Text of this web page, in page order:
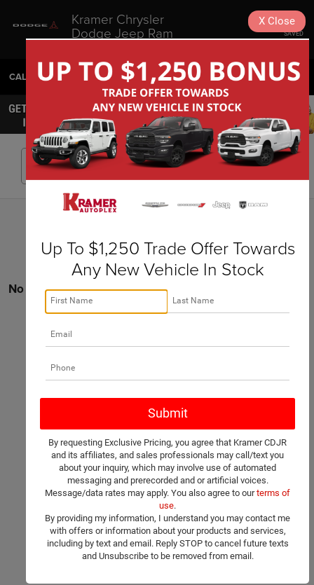
Kramer Chrysler
Dodge Jeep Ram
Livingston
SAVED
CALL 936-630-9217 DIRECTIONS SEARCH
Search
No vehicles found
There are no vehicles that match your search criteria currently
and an experienced sales manager will get back to you.
*First Name
*Last Name
Up To $1,250 Trade Offer Towards
Any New Vehicle In Stock
By requesting Exclusive Pricing, you agree that Kramer CDJR
and its affiliates, and sales professionals may call/text you
about your inquiry, which may involve use of automated
messaging and prerecorded and or artificial voices.
Message/data rates may apply. You also agree to ourterms of
use.
By providing my information, I understand you may contact me
with offers or information about your products and services,
including by text and email. Reply STOP to cancel future texts
and Unsubscribe to be removed from email.
X Close